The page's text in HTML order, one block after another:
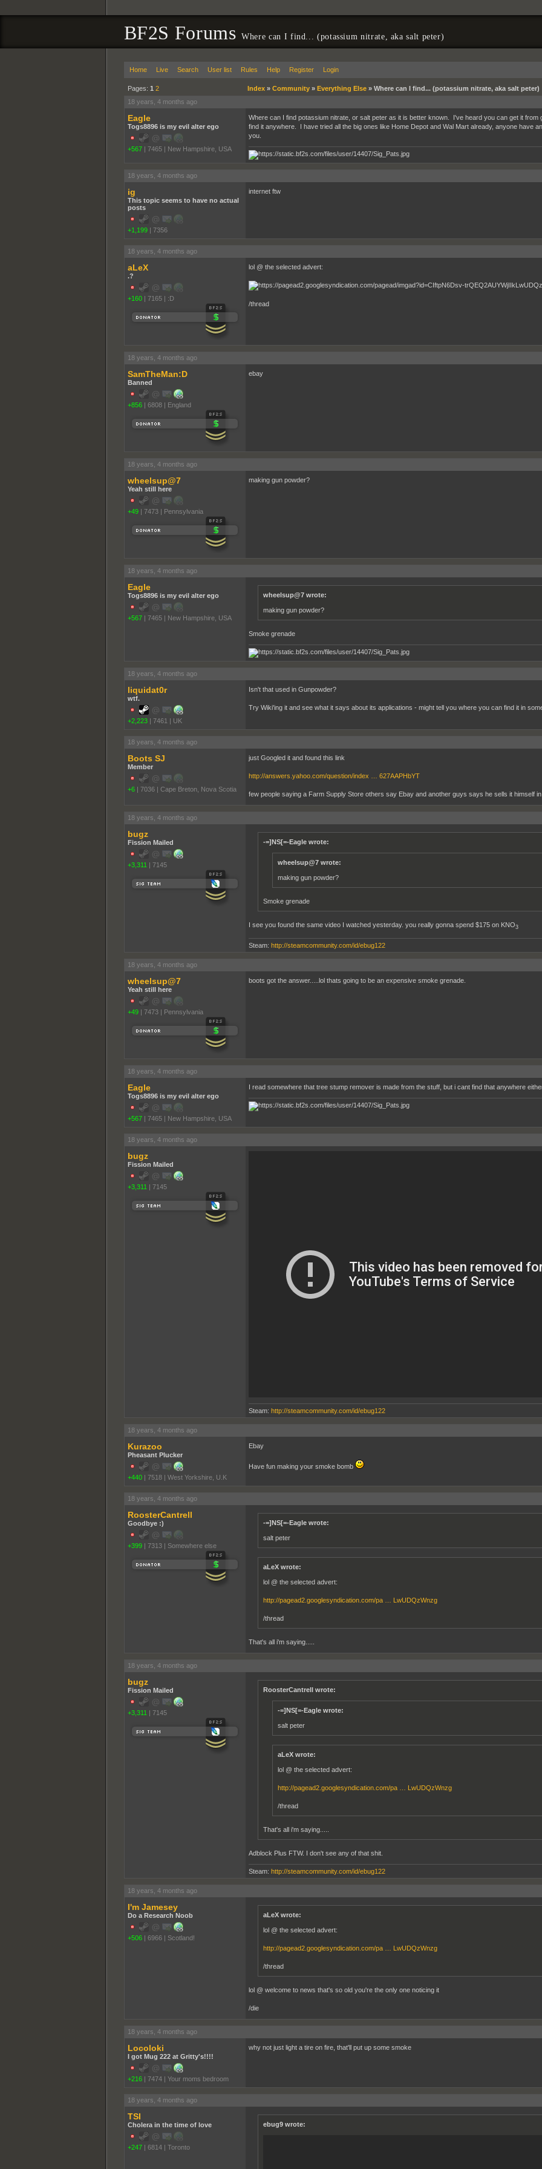
BF2S ForumsWhere can I find... (potassium nitrate, aka salt peter)
Home Live Search User list Rules Help Register Login
Pages: 1 2 Index» Community» Everything Else» Where can I find... (potassium nitrate, aka salt peter)
18 years, 4 months ago
Eagle
Togs8896 is my evil alter ego
+567 | 7465 | New Hampshire, USA
Where can I find potassium nitrate, or salt peter as it is better known. I've heard you can get it from
find it anywhere. I have tried all the big ones like Home Depot and Wal Mart already, anyone have
you.
18 years, 4 months ago
ig
This topic seems to have no actual
posts
+1,199 | 7356
internet ftw
18 years, 4 months ago
aLeX
.?
+160 | 7165 | :D
lol @ the selected advert:
/thread
18 years, 4 months ago
SamTheMan:D
Banned
+856 | 6808 | England
ebay
18 years, 4 months ago
wheelsup@7
Yeah still here
+49 | 7473 | Pennsylvania
making gun powder?
18 years, 4 months ago
Eagle
Togs8896 is my evil alter ego
+567 | 7465 | New Hampshire, USA
wheelsup@7 wrote:
making gun powder?
Smoke grenade
18 years, 4 months ago
liquidat0r
wtf.
+2,223 | 7461 | UK
Isn't that used in Gunpowder?
Try Wiki'ing it and see what it says about its applications - might tell you where you can find it in
18 years, 4 months ago
Boots SJ
Member
+6 | 7036 | Cape Breton, Nova Scotia
just Googled it and found this link
http://answers.yahoo.com/question/index … 627AAPHbYT
few people saying a Farm Supply Store others say Ebay and another guys says he sells it himself
18 years, 4 months ago
bugz
Fission Mailed
+3,311 | 7145
-=]NS[=-Eagle wrote:
wheelsup@7 wrote:
making gun powder?
Smoke grenade
I see you found the same video I watched yesterday. you really gonna spend $175 on KNO3
Steam: http://steamcommunity.com/id/ebug122
18 years, 4 months ago
wheelsup@7
Yeah still here
+49 | 7473 | Pennsylvania
boots got the answer.....lol thats going to be an expensive smoke grenade.
18 years, 4 months ago
Eagle
Togs8896 is my evil alter ego
+567 | 7465 | New Hampshire, USA
I read somewhere that tree stump remover is made from the stuff, but i cant find that anywhere
18 years, 4 months ago
bugz
Fission Mailed
+3,311 | 7145
Steam: http://steamcommunity.com/id/ebug122
18 years, 4 months ago
Kurazoo
Pheasant Plucker
+440 | 7518 | West Yorkshire, U.K
Ebay
Have fun making your smoke bomb
18 years, 4 months ago
RoosterCantrell
Goodbye :)
+399 | 7313 | Somewhere else
-=]NS[=-Eagle wrote:
salt peter
aLeX wrote:
lol @ the selected advert:
http://pagead2.googlesyndication.com/pa … LwUDQzWnzg
/thread
That's all i'm saying.....
18 years, 4 months ago
bugz
Fission Mailed
+3,311 | 7145
RoosterCantrell wrote:
-=]NS[=-Eagle wrote:
salt peter
aLeX wrote:
lol @ the selected advert:
http://pagead2.googlesyndication.com/pa … LwUDQzWnzg
/thread
That's all i'm saying.....
Adblock Plus FTW. I don't see any of that shit.
Steam: http://steamcommunity.com/id/ebug122
18 years, 4 months ago
I'm Jamesey
Do a Research Noob
+506 | 6966 | Scotland!
aLeX wrote:
lol @ the selected advert:
http://pagead2.googlesyndication.com/pa … LwUDQzWnzg
/thread
lol @ welcome to news that's so old you're the only one noticing it
/die
18 years, 4 months ago
Locoloki
I got Mug 222 at Gritty's!!!!
+216 | 7474 | Your moms bedroom
why not just light a tire on fire, that'll put up some smoke
18 years, 4 months ago
TSI
Cholera in the time of love
+247 | 6814 | Toronto
ebug9 wrote: